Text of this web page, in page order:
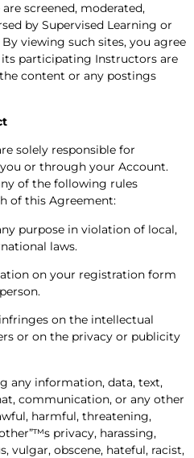
screened, moderated,
by Supervised Learning or
viewing such sites, you agree
participating Instructors are
content or any postings
solely responsible for
or through your Account.
of the following rules
of this Agreement:
purpose in violation of local,
laws.
on your registration form
on the intellectual
or on the privacy or publicity
any information, data, text,
communication, or any other
harmful, threatening,
privacy, harassing,
vulgar, obscene, hateful, racist,